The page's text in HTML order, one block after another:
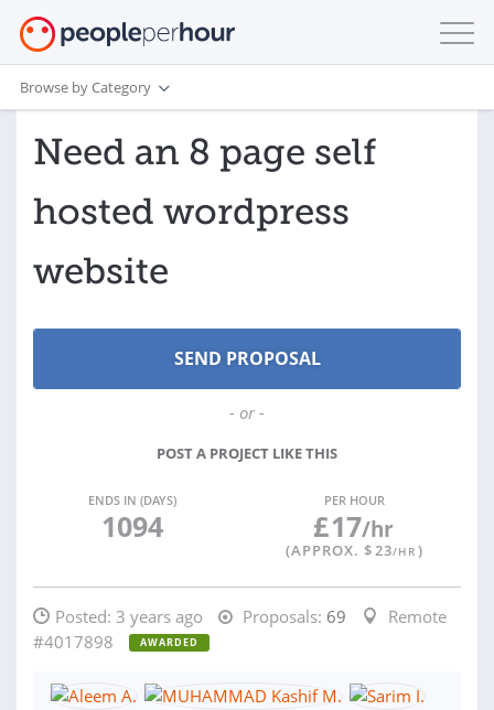
Browse by Category
Need an 8 page self
hosted wordpress
website
- or -
POST A PROJECT LIKE THIS
ENDS IN (DAYS)
1094
PER HOUR
£17/hr
(APPROX. $23/HR )
Posted: 3 years ago Proposals: 69
Remote
#4017898
AWARDED